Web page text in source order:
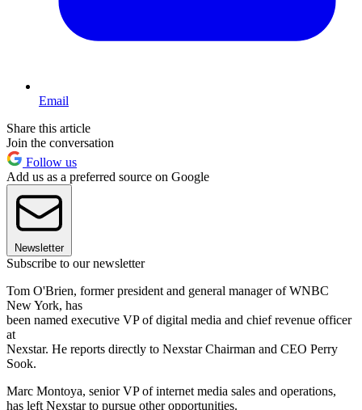
Email
Share this article
Join the conversation
Follow us
Add us as a preferred source on Google
Newsletter
Subscribe to our newsletter
Tom O'Brien, former president and general manager of WNBC
New York, has
been named executive VP of digital media and chief revenue officer
at
Nexstar. He reports directly to Nexstar Chairman and CEO Perry
Sook.
Marc Montoya, senior VP of internet media sales and operations,
has left Nexstar to pursue other opportunities.